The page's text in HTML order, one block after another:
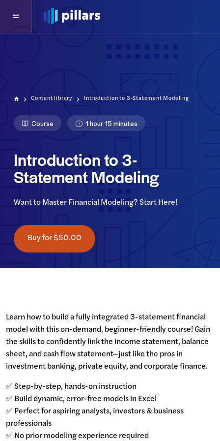
Content library Introduction to 3-Statement Modeling
Course 1 hour 15 minutes
Introduction to 3-
Statement Modeling
Want to Master Financial Modeling? Start Here!
Buy for $50.00
Learn how to build a fully integrated 3-statement financial
model with this on-demand, beginner-friendly course! Gain
the skills to confidently link the income statement, balance
sheet, and cash flow statement—just like the pros in
investment banking, private equity, and corporate finance.
✅ Step-by-step, hands-on instruction
✅ Build dynamic, error-free models in Excel
✅ Perfect for aspiring analysts, investors & business
professionals
✅ No prior modeling experience required